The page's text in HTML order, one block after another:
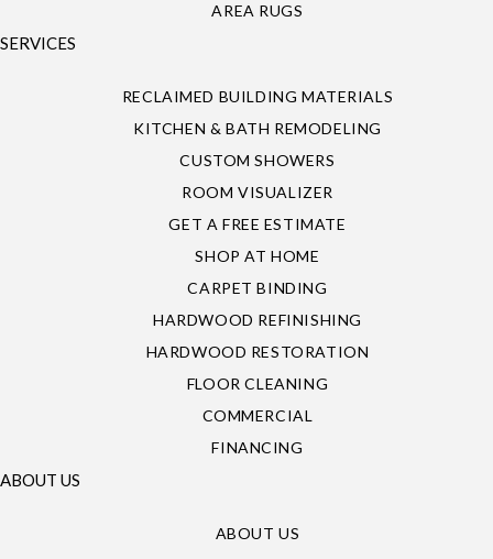
AREA RUGS
SERVICES
RECLAIMED BUILDING MATERIALS
KITCHEN & BATH REMODELING
CUSTOM SHOWERS
ROOM VISUALIZER
GET A FREE ESTIMATE
SHOP AT HOME
CARPET BINDING
HARDWOOD REFINISHING
HARDWOOD RESTORATION
FLOOR CLEANING
COMMERCIAL
FINANCING
ABOUT US
ABOUT US